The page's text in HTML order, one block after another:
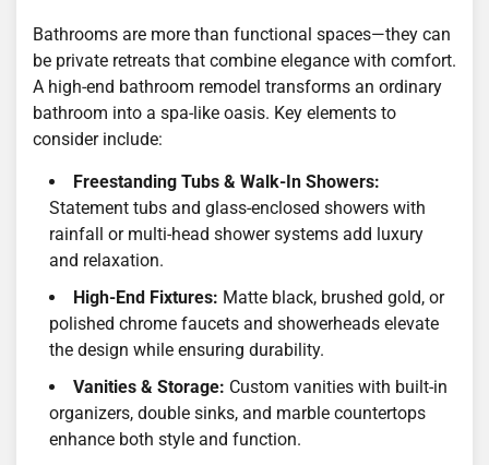
Bathrooms are more than functional spaces—they can
be private retreats that combine elegance with comfort.
A high-end bathroom remodel transforms an ordinary
bathroom into a spa-like oasis. Key elements to
consider include:
Freestanding Tubs & Walk-In Showers:
Statement tubs and glass-enclosed showers with
rainfall or multi-head shower systems add luxury
and relaxation.
High-End Fixtures: Matte black, brushed gold, or
polished chrome faucets and showerheads elevate
the design while ensuring durability.
Vanities & Storage: Custom vanities with built-in
organizers, double sinks, and marble countertops
enhance both style and function.